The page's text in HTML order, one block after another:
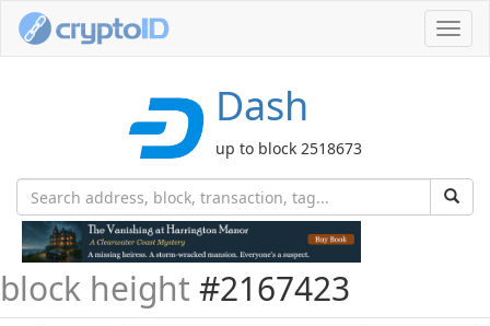
Dash
up to block 2518673
block height #2167423